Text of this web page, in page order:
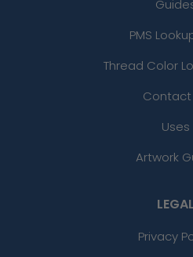
PMS
Thread Color
Contact
Uses
Artwork
LEGAL
Privacy